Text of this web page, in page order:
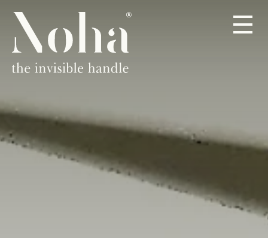
ABOUT
EN DE ES